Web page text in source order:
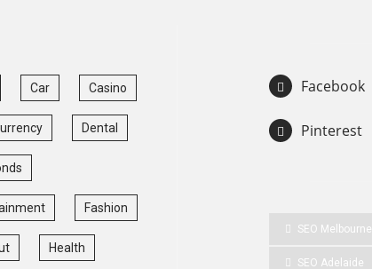
Car Casino
Dental
Fashion
Health
Facebook
Pinterest
SEO Melbourne
SEO Adelaide